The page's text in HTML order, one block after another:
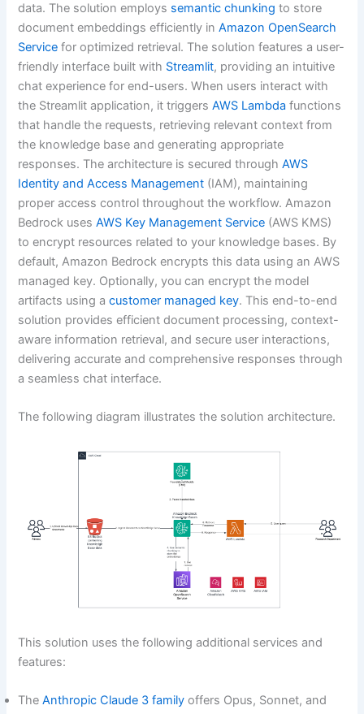
data. The solution employs semantic chunking to store
document embeddings efficiently inAmazon OpenSearch
Service for optimized retrieval. The solution features a user-
friendly interface built with Streamlit, providing an intuitive
chat experience for end-users. When users interact with
the Streamlit application, it triggersAWS Lambda functions
that handle the requests, retrieving relevant context from
the knowledge base and generating appropriate
responses. The architecture is secured throughAWS
Identity and Access Management (IAM), maintaining
proper access control throughout the workflow. Amazon
Bedrock usesAWS Key Management Service (AWS KMS)
to encrypt resources related to your knowledge bases. By
default, Amazon Bedrock encrypts this data using an AWS
managed key. Optionally, you can encrypt the model
artifacts using acustomer managed key. This end-to-end
solution provides efficient document processing, context-
aware information retrieval, and secure user interactions,
delivering accurate and comprehensive responses through
a seamless chat interface.
The following diagram illustrates the solution architecture.
This solution uses the following additional services and
features:
TheAnthropic Claude 3 family offers Opus, Sonnet, and